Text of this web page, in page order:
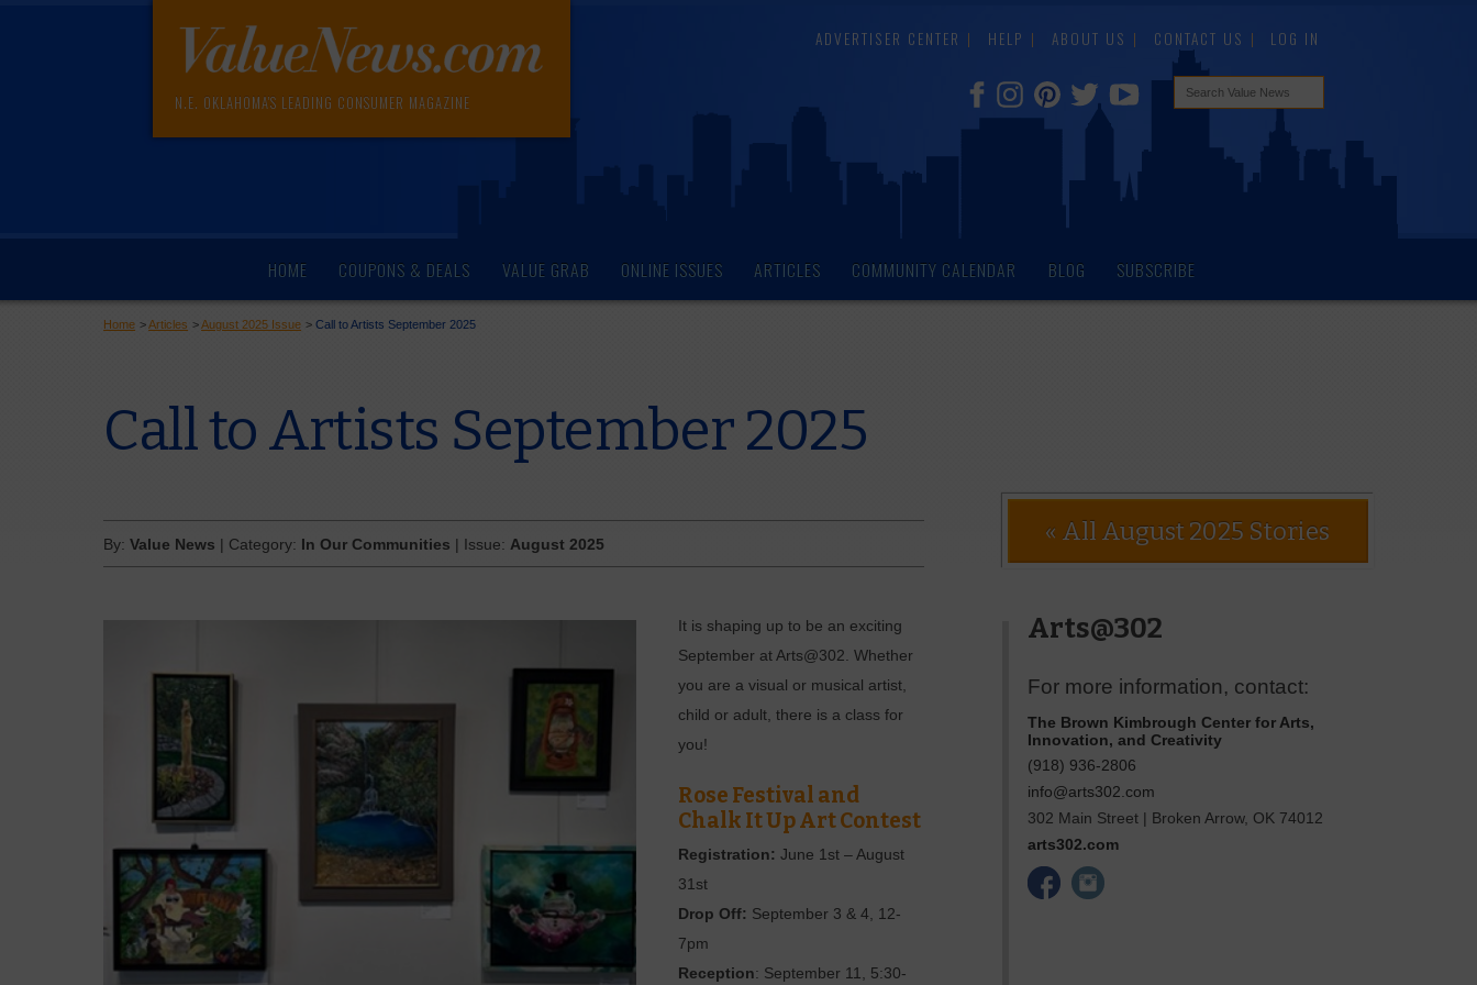
N.E. OKLAHOMA'S LEADING CONSUMER MAGAZINE
ADVERTISER CENTER HELP ABOUT US CONTACT US LOG IN
HOME COUPONS & DEALS VALUE GRAB ONLINE ISSUES ARTICLES COMMUNITY CALENDAR BLOG SUBSCRIBE
Home >Articles >August 2025 Issue >Call to Artists September 2025
Call to Artists September 2025
By:Value News | Category: In Our Communities | Issue: August 2025
It is shaping up to be an exciting
September at Arts@302. Whether
you are a visual or musical artist,
child or adult, there is a class for
you!
Rose Festival and
Chalk It Up Art Contest
Registration: June 1st – August
31st
Drop Off: September 3 & 4, 12-
7pm
Reception: September 11, 5:30-
« All August 2025 Stories
Arts@302
For more information, contact:
The Brown Kimbrough Center for Arts,
Innovation, and Creativity
(918) 936-2806
info@arts302.com
302 Main Street| Broken Arrow, OK 74012
arts302.com